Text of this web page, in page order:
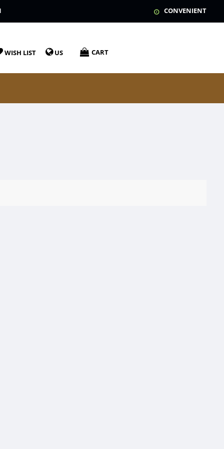
CONVENIENT
WISH LIST US CART